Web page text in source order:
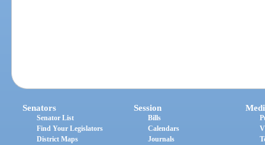
Senators
Senator List
Find Your Legislators
District Maps
Session
Bills
Calendars
Journals